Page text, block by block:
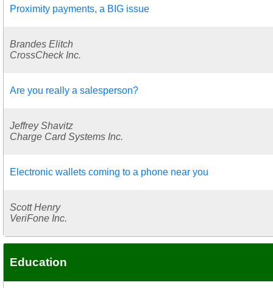
Proximity payments, a BIG issue
Brandes Elitch
CrossCheck Inc.
Are you really a salesperson?
Jeffrey Shavitz
Charge Card Systems Inc.
Electronic wallets coming to a phone near you
Scott Henry
VeriFone Inc.
Education